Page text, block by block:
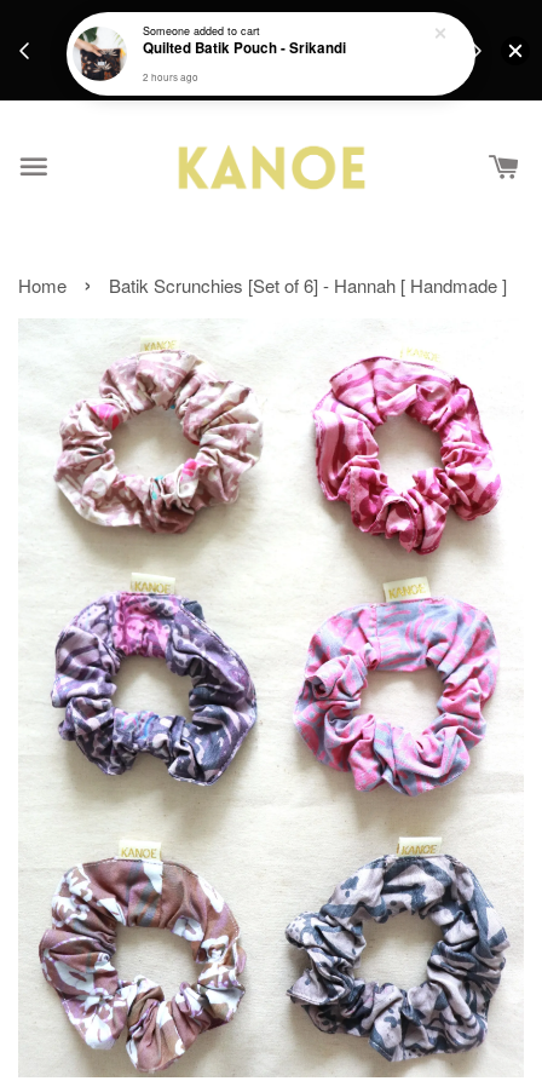
Get a Free batik gift with ever purchase above
RM200 from 4/7/26 till 15/7/26 :)
Home › Batik Scrunchies [Set of 6] - Hannah [ Handmade ]
Someoneadded to cart
Quilted Batik Pouch - Srikandi
2 hours ago